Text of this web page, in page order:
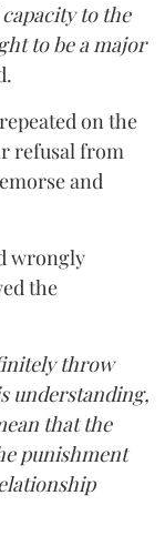
to the
to be a major
on the
refusal from
and
wrongly
the
throw
understanding,
that the
punishment